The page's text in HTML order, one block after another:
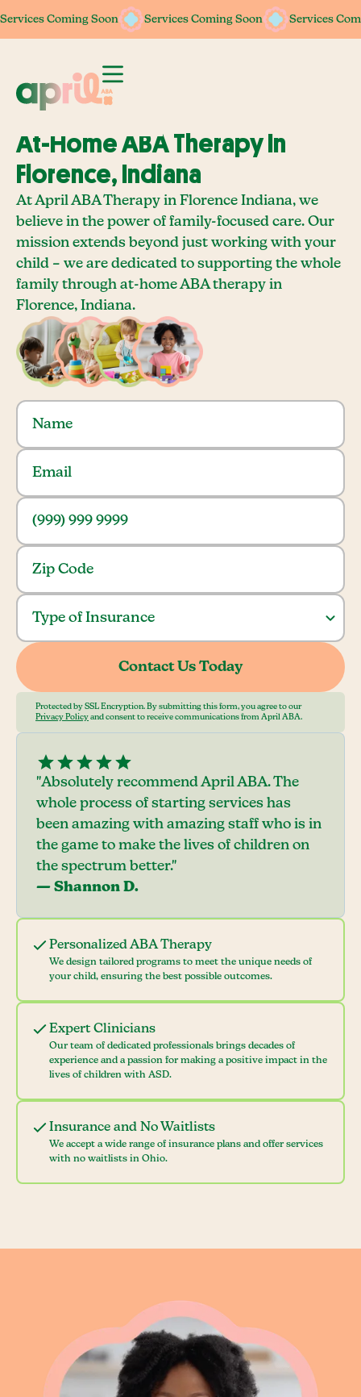
Services Coming Soon Services Coming Soon Services
Services Coming Soon Services Coming Soon Services
At-Home ABA Therapy In
Florence, Indiana
At April ABA Therapy in Florence Indiana, we
believe in the power of family-focused care. Our
mission extends beyond just working with your
child – we are dedicated to supporting the whole
family through at-home ABA therapy in
Florence, Indiana.
Protected by SSL Encryption. By submitting this form, you agree to our
Privacy Policy and consent to receive communications from April ABA.
Personalized ABA Therapy
We design tailored programs to meet the unique needs of
your child, ensuring the best possible outcomes.
Expert Clinicians
Our team of dedicated professionals brings decades of
experience and a passion for making a positive impact in the
lives of children with ASD.
Insurance and No Waitlists
We accept a wide range of insurance plans and offer services
with no waitlists in Ohio.
"Absolutely recommend April ABA. The
whole process of starting services has
been amazing with amazing staff who is in
the game to make the lives of children on
the spectrum better."
— Shannon D.